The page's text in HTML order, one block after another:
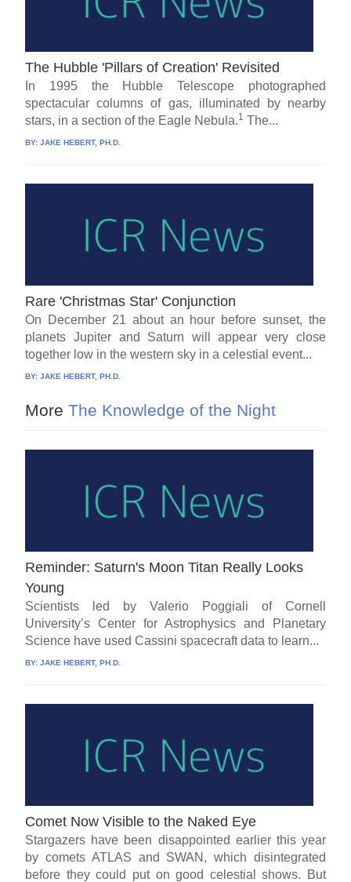
The Hubble 'Pillars of Creation' Revisited
In 1995 the Hubble Telescope photographed
spectacular columns of gas, illuminated by nearby
stars, in a section of the Eagle Nebula.1 The...
BY:JAKE HEBERT, PH.D.
Rare 'Christmas Star' Conjunction
On December 21 about an hour before sunset, the
planets Jupiter and Saturn will appear very close
together low in the western sky in a celestial event...
BY:JAKE HEBERT, PH.D.
More The Knowledge of the Night
Reminder: Saturn's Moon Titan Really Looks
Young
Scientists led by Valerio Poggiali of Cornell
University’s Center for Astrophysics and Planetary
Science have used Cassini spacecraft data to learn...
BY:JAKE HEBERT, PH.D.
Comet Now Visible to the Naked Eye
Stargazers have been disappointed earlier this year
by comets ATLAS and SWAN, which disintegrated
before they could put on good celestial shows. But